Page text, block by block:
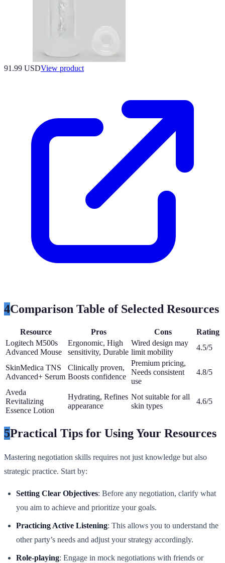
91.99 USDView product
4Comparison Table of Selected Resources
Resource Pros Cons
Rating
Logitech M500s
Advanced Mouse
Ergonomic, High
sensitivity, Durable
Wired design may
limit mobility
4.5/5
SkinMedica TNS
Advanced+ Serum
Clinically proven,
Boosts confidence
Premium pricing,
Needs consistent
use
4.8/5
Aveda
Revitalizing
Essence Lotion
Hydrating, Refines
appearance
Not suitable for all
skin types
4.6/5
5Practical Tips for Using Your Resources
Mastering negotiation skills requires not just knowledge but also
strategic practice. Start by:
Setting Clear Objectives: Before any negotiation, clarify what
you aim to achieve and prioritize your goals.
Practicing Active Listening: This allows you to understand the
other party’s needs and adjust your strategy accordingly.
Role-playing: Engage in mock negotiations with friends or